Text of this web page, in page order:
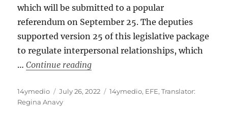
which will be submitted to a popular
referendum on September 25. The deputies
supported version 25 of this legislative package
to regulate interpersonal relationships, which
…Continue reading“Cuban Parliament Approves the
Author
14ymedio
Posted
on
July 26, 2022 Categories
14ymedio, EFE,Translator:
Regina Anavy